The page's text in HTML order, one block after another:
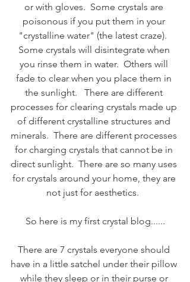
or with gloves.  Some crystals are
poisonous if you put them in your
"crystalline water" (the latest craze).
Some crystals will disintegrate when
you rinse them in water.  Others will
fade to clear when you place them in
the sunlight.   There are different
processes for clearing crystals made up
of different crystalline structures and
minerals.  There are different processes
for charging crystals that cannot be in
direct sunlight.  There are so many uses
for crystals around your home, they are
not just for aesthetics.
So here is my first crystal blog......
There are 7 crystals everyone should
have in a little satchel under their pillow
while they sleep or in their purse or